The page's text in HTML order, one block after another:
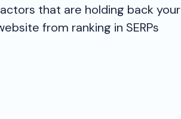
that are holding back your
from ranking in SERPs